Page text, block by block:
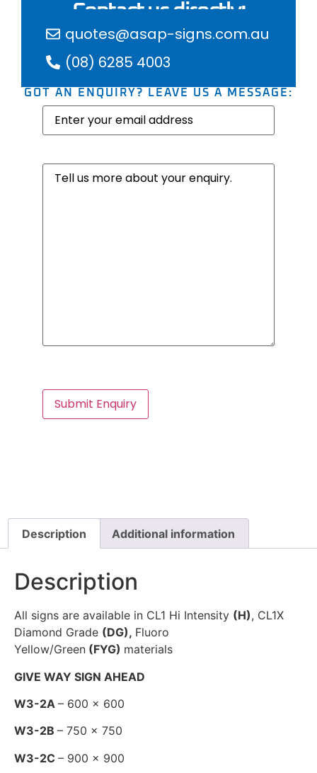
Contact us directly:
quotes@asap-signs.com.au
(08) 6285 4003
GOT AN ENQUIRY? LEAVE US A MESSAGE:
Email(Required)
Message(Required)
Description Additional information
Description
All signs are available in CL1 Hi Intensity (H), CL1X
Diamond Grade (DG), Fluoro
Yellow/Green (FYG) materials
GIVE WAY SIGN AHEAD
W3-2A – 600 x 600
W3-2B – 750 x 750
W3-2C – 900 x 900